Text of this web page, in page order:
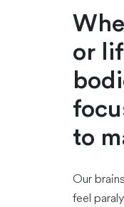
or
to
Our
feel